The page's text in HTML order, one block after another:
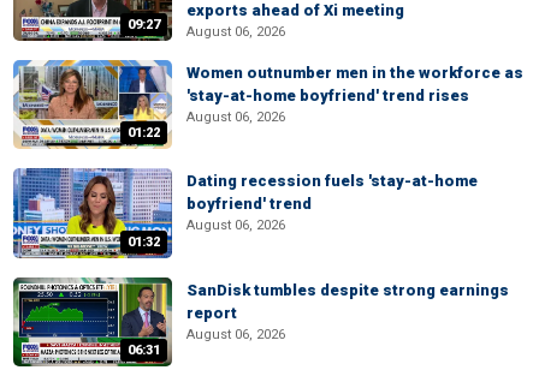
09:27
exports ahead of Xi meeting
August 06, 2026
01:22
Women outnumber men in the workforce as
'stay-at-home boyfriend' trend rises
August 06, 2026
01:32
Dating recession fuels 'stay-at-home
boyfriend' trend
August 06, 2026
06:31
SanDisk tumbles despite strong earnings
report
August 06, 2026